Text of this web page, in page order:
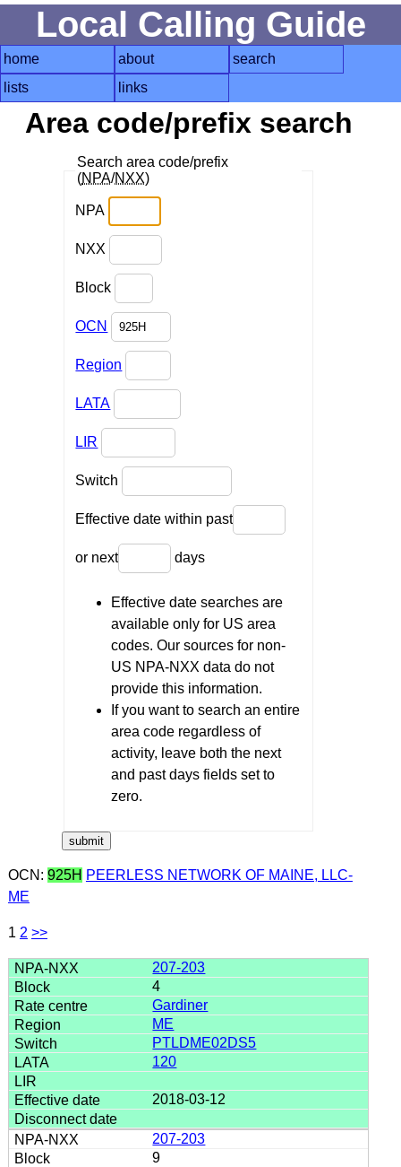
Local Calling Guide
home about
search
lists
links
Area code/prefix search
Search area code/prefix
(NPA/NXX)
NPA
NXX
Block
OCN
Region
LATA
LIR
Switch
Effective date within past
or next days
Effective date searches are
available only for US area
codes. Our sources for non-
US NPA-NXX data do not
provide this information.
If you want to search an entire
area code regardless of
activity, leave both the next
and past days fields set to
zero.
OCN: 925H PEERLESS NETWORK OF MAINE, LLC-
ME
1 2 >>
207-203
4
Gardiner
ME
PTLDME02DS5
120
2018-03-12
207-203
9